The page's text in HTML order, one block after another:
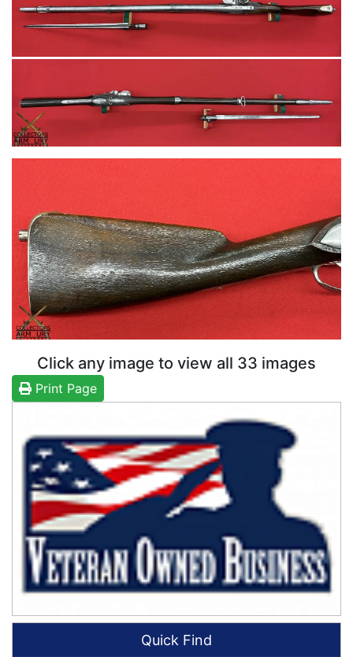
Click any image to view all 33 images
Print Page
Quick Find